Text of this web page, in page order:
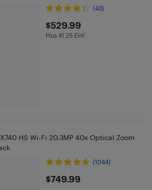
(43)
$529.99
$529.99
Plus $1.25 in EHF
Plus $1.25 EHF
HS Wi-Fi 20.3MP 40x Optical Zoom
(1044)
$749.99
$749.99